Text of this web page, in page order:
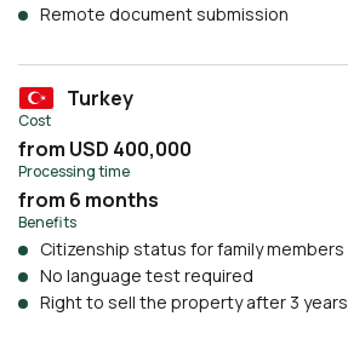
Remote document submission
Turkey
Cost
from USD 400,000
Processing time
from 6 months
Benefits
Citizenship status for family members
No language test required
Right to sell the property after 3 years